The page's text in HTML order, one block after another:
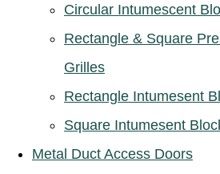
Circular Intumescent
Rectangle & Square
Grilles
Rectangle Intumesent
Square Intumesent
Metal Duct Access Doors